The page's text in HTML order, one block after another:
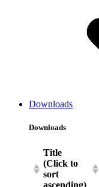
Downloads
Downloads
Title
(Click to
sort